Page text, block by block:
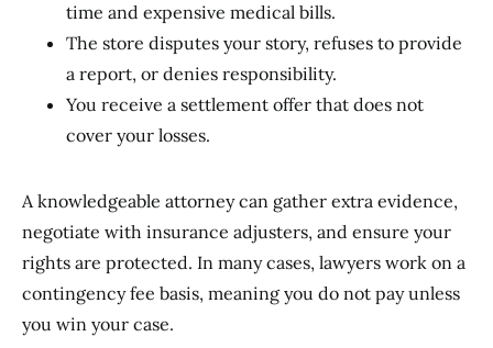
time and expensive medical bills.
The store disputes your story, refuses to provide
a report, or denies responsibility.
You receive a settlement offer that does not
cover your losses.
A knowledgeable attorney can gather extra evidence,
negotiate with insurance adjusters, and ensure your
rights are protected. In many cases, lawyers work on a
contingency fee basis, meaning you do not pay unless
you win your case.